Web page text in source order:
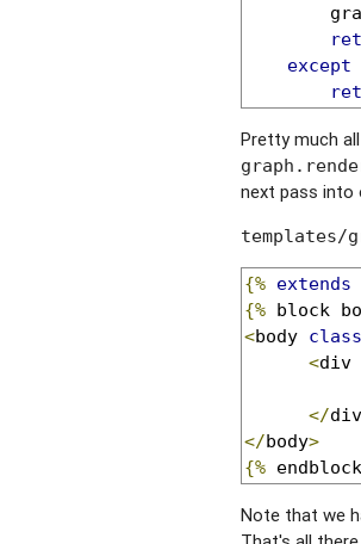
except
Pretty much
next pass into
templates/
{% extends
{% block
<body class
<div
</div
</body>
{% endblock
Note that we